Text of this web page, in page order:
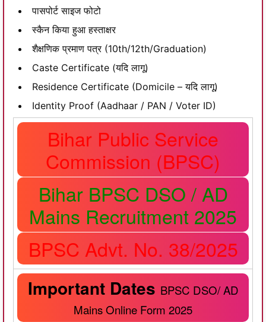
पासपोर्ट साइज फोटो
स्कैन किया हुआ हस्ताक्षर
शैक्षणिक प्रमाण पत्र (10th/12th/Graduation)
Caste Certificate (यदि लागू)
Residence Certificate (Domicile – यदि लागू)
Identity Proof (Aadhaar / PAN / Voter ID)
Bihar Public Service
Commission (BPSC)
Bihar BPSC DSO / AD
Mains Recruitment 2025
BPSC Advt. No. 38/2025
Important Dates BPSC DSO/ AD
Mains Online Form 2025